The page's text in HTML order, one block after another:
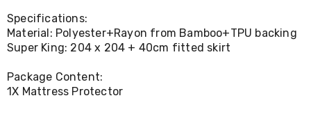
Console
Tables
Storage
Chest
Drawers
Wine
Specifications:
Material: Polyester+Rayon from Bamboo+TPU backing
Super King: 204 x 204 + 40cm fitted skirt
Package Content:
1X Mattress Protector